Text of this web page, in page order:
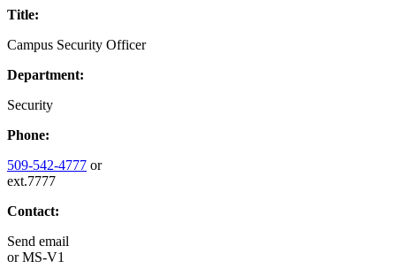
Title:
Campus Security Officer
Department:
Security
Phone:
509-542-4777 or
ext.7777
Contact:
Send email
orMS-V1